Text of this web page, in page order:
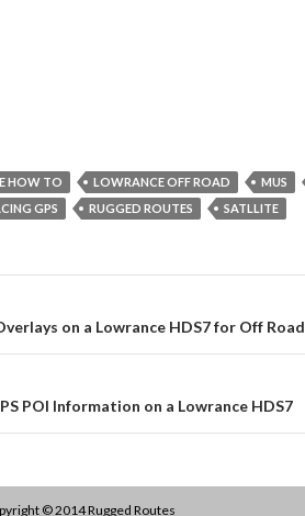
HOW TO LOWRANCE OFF ROAD MUS
GPS RUGGED ROUTES SATLLITE
on a Lowrance HDS7 for Off Road
POI Information on a Lowrance HDS7
© 2014Rugged Routes